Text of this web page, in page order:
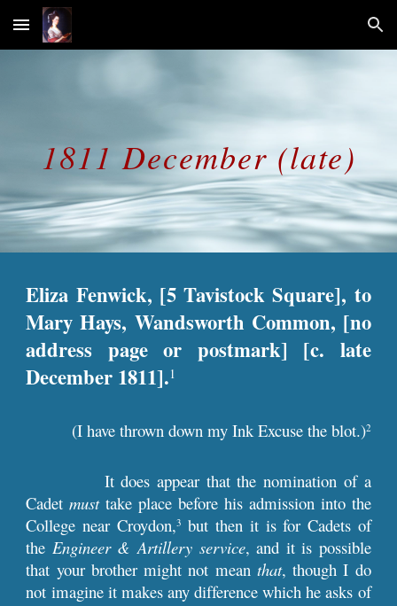
Skip to main content Skip to navigation
1811 December (late)
Eliza Fenwick, [5 Tavistock Square], to
Mary Hays, Wandsworth Common, [no
address page or postmark] [c. late
December 1811].1
(I have thrown down my Ink Excuse the blot.)2
It does appear that the nomination of a
Cadetmusttake place before his admission into the
College near Croydon,3 but then it is for Cadets of
the Engineer & Artillery service, and it is possible
that your brother might not mean that, though I do
not imagine it makes any difference which he asks of